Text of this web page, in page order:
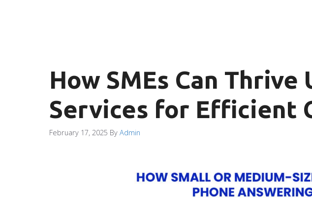
How SMEs Can
Services for Efficient
February 17, 2025 By Admin